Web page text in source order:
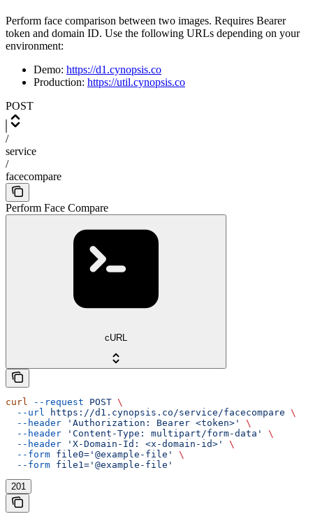
Perform face comparison between two images. Requires Bearer
token and domain ID. Use the following URLs depending on your
environment:
Demo: https://d1.cynopsis.co
Production: https://util.cynopsis.co
POST
/
service
/
facecompare
Perform Face Compare
cURL
curl --request POST \
  --url
https://d1.cynopsis.co/service/facecompare \
  --header
'Authorization: Bearer <token>'
\
  --header
'Content-Type: multipart/form-data'
\
  --header
'X-Domain-Id: <x-domain-id>'
\
  --form
file0='@example-file'
\
  --form
file1='@example-file'
201